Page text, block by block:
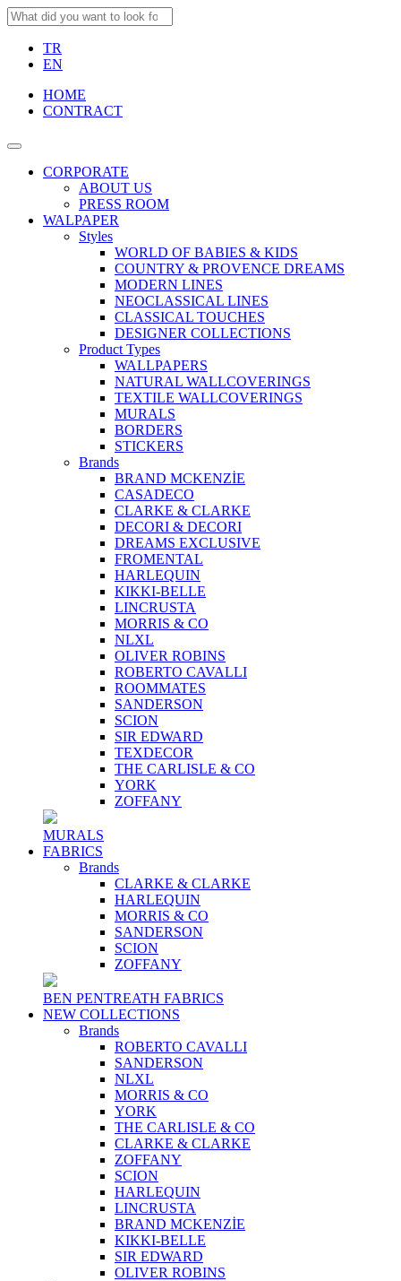
TR
EN
HOME
CONTRACT
CORPORATE
ABOUT US
PRESS ROOM
WALPAPER
Styles
WORLD OF BABIES & KIDS
COUNTRY & PROVENCE DREAMS
MODERN LINES
NEOCLASSICAL LINES
CLASSICAL TOUCHES
DESIGNER COLLECTIONS
Product Types
WALLPAPERS
NATURAL WALLCOVERINGS
TEXTILE WALLCOVERINGS
MURALS
BORDERS
STICKERS
Brands
BRAND MCKENZİE
CASADECO
CLARKE & CLARKE
DECORI & DECORI
DREAMS EXCLUSIVE
FROMENTAL
HARLEQUIN
KIKKI-BELLE
LINCRUSTA
MORRIS & CO
NLXL
OLIVER ROBINS
ROBERTO CAVALLI
ROOMMATES
SANDERSON
SCION
SIR EDWARD
TEXDECOR
THE CARLISLE & CO
YORK
ZOFFANY
MURALS
FABRICS
Brands
CLARKE & CLARKE
HARLEQUIN
MORRIS & CO
SANDERSON
SCION
ZOFFANY
BEN PENTREATH FABRICS
NEW COLLECTIONS
Brands
ROBERTO CAVALLI
SANDERSON
NLXL
MORRIS & CO
YORK
THE CARLISLE & CO
CLARKE & CLARKE
ZOFFANY
SCION
HARLEQUIN
LINCRUSTA
BRAND MCKENZİE
KIKKI-BELLE
SIR EDWARD
OLIVER ROBINS